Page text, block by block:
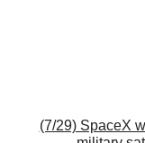
(7/29) SpaceX